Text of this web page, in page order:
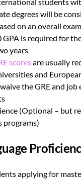
degrees will be
on an overall
GPA is required for
years
scoresare usually
and
the GRE and job
(Optional – but
programs)
applying for